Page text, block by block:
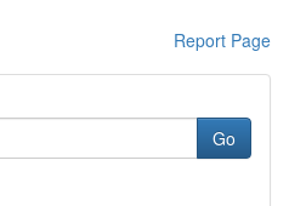
Report Page
Go